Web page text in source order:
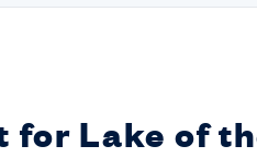
for Lake of